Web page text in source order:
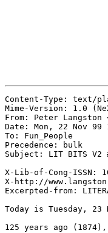
Content-Type: text/
Mime-Version: 1.0
From: Peter Langston
Date: Mon, 22 Nov 99
To: Fun_People
Precedence: bulk
Subject: LIT BITS V2
X-Lib-of-Cong-ISSN:
X-http://
Excerpted-from:
Today is Tuesday, 23
125 years ago (1874),